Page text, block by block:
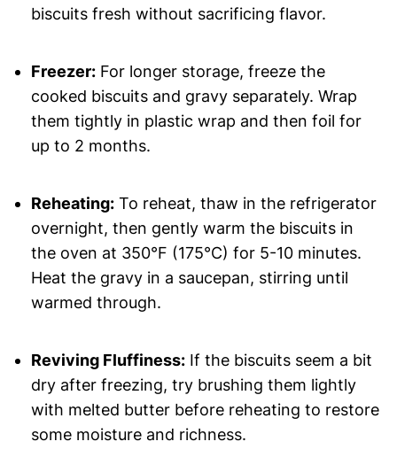
biscuits fresh without sacrificing flavor.
Freezer:For longer storage, freeze the
cooked biscuits and gravy separately. Wrap
them tightly in plastic wrap and then foil for
up to 2 months.
Reheating:To reheat, thaw in the refrigerator
overnight, then gently warm the biscuits in
the oven at 350°F (175°C) for 5-10 minutes.
Heat the gravy in a saucepan, stirring until
warmed through.
Reviving Fluffiness:If the biscuits seem a bit
dry after freezing, try brushing them lightly
with melted butter before reheating to restore
some moisture and richness.